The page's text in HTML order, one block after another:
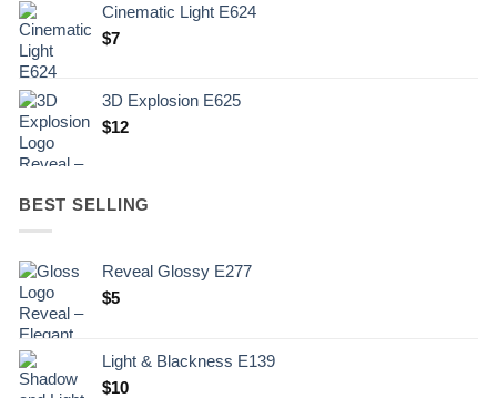
Cinematic Light E624
$7
3D Explosion E625
$12
BEST SELLING
Reveal Glossy E277
$5
Light & Blackness E139
Original
$10Current